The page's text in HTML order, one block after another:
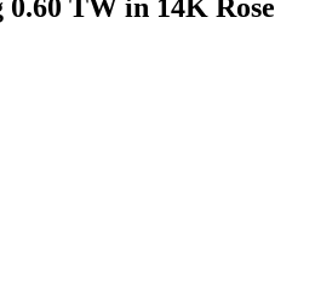
0.60 TW in 14K Rose